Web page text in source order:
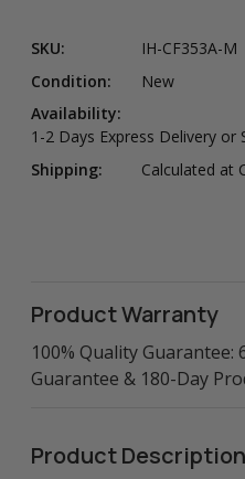
SKU:
IH-CF353A-M
Condition:
New
Availability:
1-2 Days Express Delivery or
Shipping:
Calculated at
Product Warranty
100% Quality Guarantee:
Guarantee & 180-Day
Product Description